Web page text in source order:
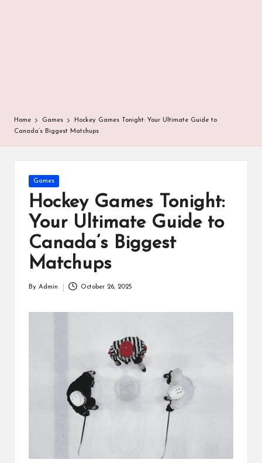
Home Games
Hockey Games Tonight: Your Ultimate Guide to
Canada’s Biggest Matchups
Posted
in
Games
Hockey Games Tonight:
Your Ultimate Guide to
Canada’s Biggest
Matchups
By Admin October 26, 2025